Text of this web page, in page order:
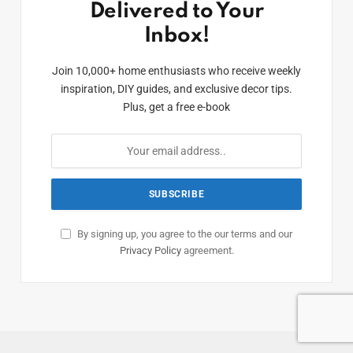
Delivered to Your
Inbox!
Join 10,000+ home enthusiasts who receive weekly
inspiration, DIY guides, and exclusive decor tips.
Plus, get a free e-book
By signing up, you agree to the our terms and our
Privacy Policyagreement.